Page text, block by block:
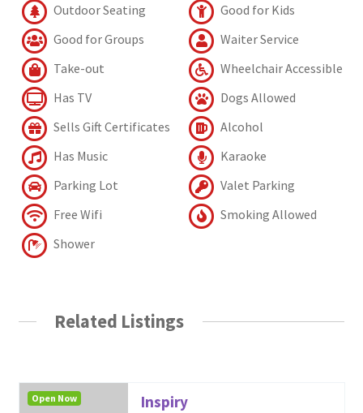
Outdoor Seating
Good for Kids
Good for Groups
Waiter Service
Take-out
Wheelchair Accessible
Has TV
Dogs Allowed
Sells Gift Certificates
Alcohol
Has Music
Karaoke
Parking Lot
Valet Parking
Free Wifi
Smoking Allowed
Shower
Related Listings
Inspiry
Open Now